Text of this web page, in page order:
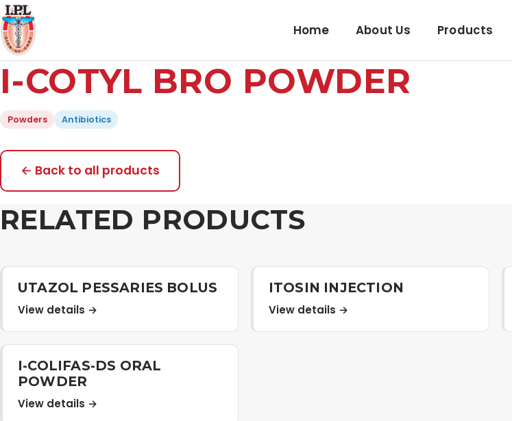
Home About Us Products
I-COTYL BRO POWDER
Powders Antibiotics
← Back to all products
RELATED PRODUCTS
UTAZOL PESSARIES BOLUS
View details →
ITOSIN INJECTION
View details →
I-COLIFAS-DS ORAL
POWDER
View details →